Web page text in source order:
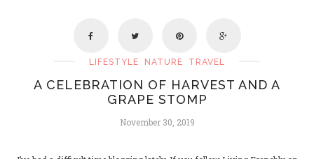
LIFESTYLE NATURE TRAVEL
A CELEBRATION OF HARVEST AND A
GRAPE STOMP
November 30, 2019